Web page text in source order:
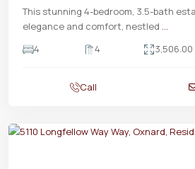
This stunning 4-bedroom, 3.5-bath
elegance and comfort, nestled ...
4
4
Call